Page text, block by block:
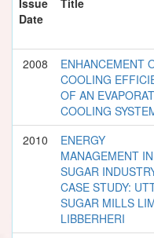
Date
2008
ENHANCEMENT
COOLING
OF AN
COOLING
2010
ENERGY
MANAGEMENT
SUGAR
CASE STUDY:
SUGAR MILLS
LIBBERHERI